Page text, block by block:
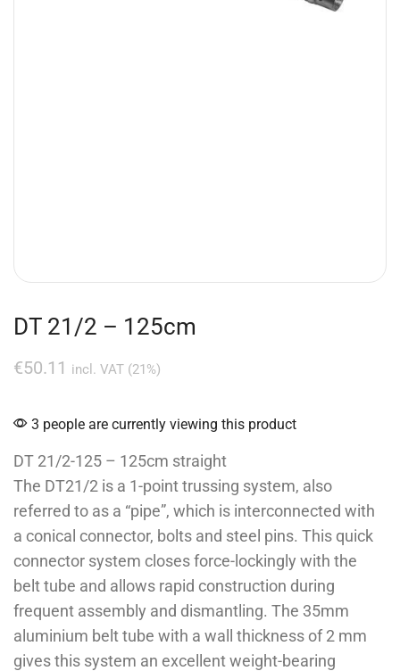
DT 21/2 – 125cm
€50.11 incl. VAT (21%)
3 people are currently viewing this product
DT 21/2-125 – 125cm straight
The DT21/2 is a 1-point trussing system, also
referred to as a “pipe”, which is interconnected with
a conical connector, bolts and steel pins. This quick
connector system closes force-lockingly with the
belt tube and allows rapid construction during
frequent assembly and dismantling. The 35mm
aluminium belt tube with a wall thickness of 2 mm
gives this system an excellent weight-bearing